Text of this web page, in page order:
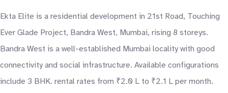
Ekta Elite is a residential development in 21st Road, Touching
Ever Glade Project, Bandra West, Mumbai, rising 8 storeys.
Bandra West is a well-established Mumbai locality with good
connectivity and social infrastructure. Available configurations
include 3 BHK. rental rates from ₹2.0 L to ₹2.1 L per month.